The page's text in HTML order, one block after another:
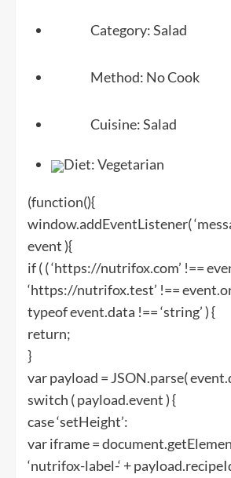
Category:Salad
Method: No Cook
Cuisine:Salad
Diet:Vegetarian
(function(){
window.addEventListener(
event ){
if ( ( ‘https://nutrifox.com’ !==
‘https://nutrifox.test’ !==
typeof event.data !== ‘string’ ) {
return;
}
var payload = JSON.parse(
switch ( payload.event ) {
case ‘setHeight’:
var iframe =
‘nutrifox-label-‘ +